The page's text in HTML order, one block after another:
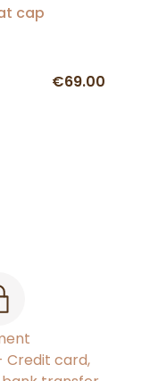
cap
€69.00
Credit card,